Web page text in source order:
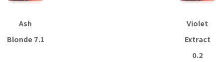
Ash
Blonde 7.1
Violet
Extract
0.2